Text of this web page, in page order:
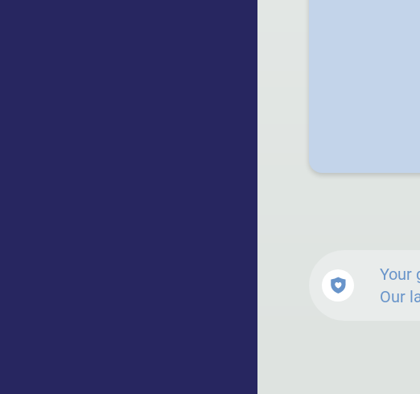
Your
Our